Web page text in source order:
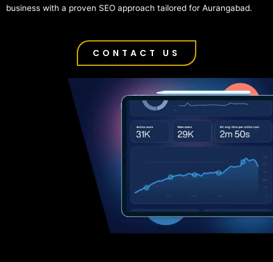
business with a proven SEO approach tailored for Aurangabad.
CONTACT US